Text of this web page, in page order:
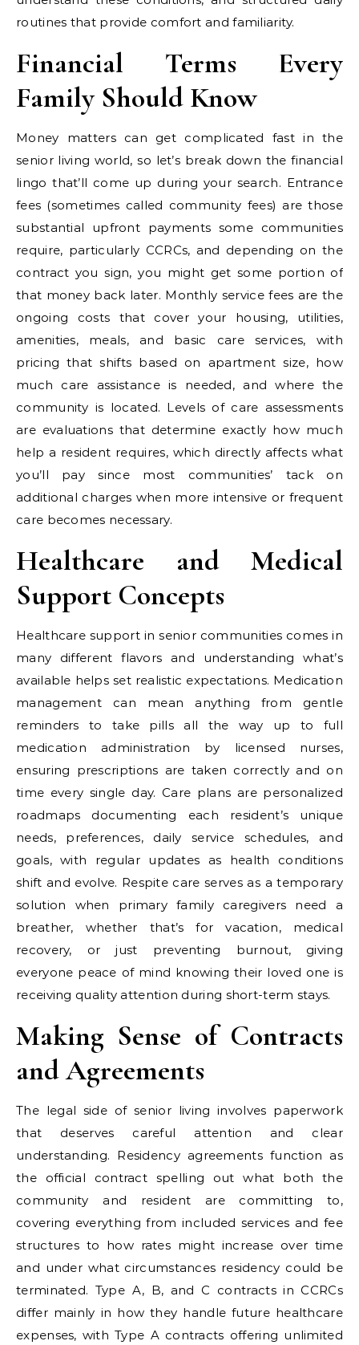
routines that provide comfort and familiarity.
Financial Terms Every
Family Should Know
Money matters can get complicated fast in the
senior living world, so let’s break down the financial
lingo that’ll come up during your search. Entrance
fees (sometimes called community fees) are those
substantial upfront payments some communities
require, particularly CCRCs, and depending on the
contract you sign, you might get some portion of
that money back later. Monthly service fees are the
ongoing costs that cover your housing, utilities,
amenities, meals, and basic care services, with
pricing that shifts based on apartment size, how
much care assistance is needed, and where the
community is located. Levels of care assessments
are evaluations that determine exactly how much
help a resident requires, which directly affects what
you’ll pay since most communities’ tack on
additional charges when more intensive or frequent
care becomes necessary.
Healthcare and Medical
Support Concepts
Healthcare support in senior communities comes in
many different flavors and understanding what’s
available helps set realistic expectations. Medication
management can mean anything from gentle
reminders to take pills all the way up to full
medication administration by licensed nurses,
ensuring prescriptions are taken correctly and on
time every single day. Care plans are personalized
roadmaps documenting each resident’s unique
needs, preferences, daily service schedules, and
goals, with regular updates as health conditions
shift and evolve. Respite care serves as a temporary
solution when primary family caregivers need a
breather, whether that’s for vacation, medical
recovery, or just preventing burnout, giving
everyone peace of mind knowing their loved one is
receiving quality attention during short-term stays.
Making Sense of Contracts
and Agreements
The legal side of senior living involves paperwork
that deserves careful attention and clear
understanding. Residency agreements function as
the official contract spelling out what both the
community and resident are committing to,
covering everything from included services and fee
structures to how rates might increase over time
and under what circumstances residency could be
terminated. Type A, B, and C contracts in CCRCs
differ mainly in how they handle future healthcare
expenses, with Type A contracts offering unlimited